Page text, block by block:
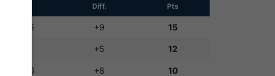
Diff. Pts
14:5 +9 15
+5 12
14:6 +8 10